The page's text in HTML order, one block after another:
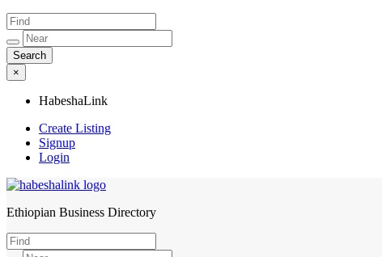
×
HabeshaLink
Create Listing
Signup
Login
HabeshaLink
Ethiopian Business Directory